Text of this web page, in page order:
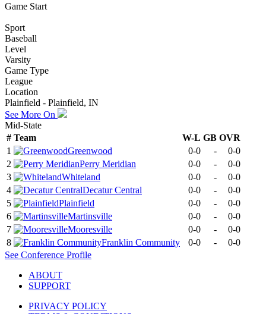
Game Start
Sport
Baseball
Level
Varsity
Game Type
League
Location
Plainfield - Plainfield, IN
See More On
Mid-State
# Team W-L GB OVR
1
Greenwood 0-0 -
0-0
2
Perry Meridian 0-0 -
0-0
3
Whiteland 0-0 -
0-0
4
Decatur Central 0-0 -
0-0
5
Plainfield 0-0 -
0-0
6
Martinsville 0-0 -
0-0
7
Mooresville 0-0 -
0-0
8
Franklin Community 0-0 -
0-0
See Conference Profile
ABOUT
SUPPORT
PRIVACY POLICY